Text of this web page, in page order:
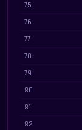
75
76
77
78
79
80
81
82